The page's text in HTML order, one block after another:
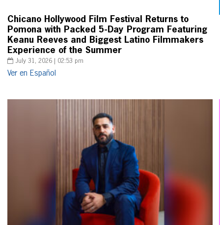
Chicano Hollywood Film Festival Returns to
Pomona with Packed 5-Day Program Featuring
Keanu Reeves and Biggest Latino Filmmakers
Experience of the Summer
July 31, 2026 | 02:53 pm
Ver en Español